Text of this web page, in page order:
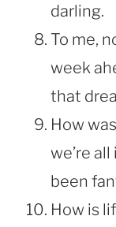
darling.
To me,
week
that
How
we’re
been
How is